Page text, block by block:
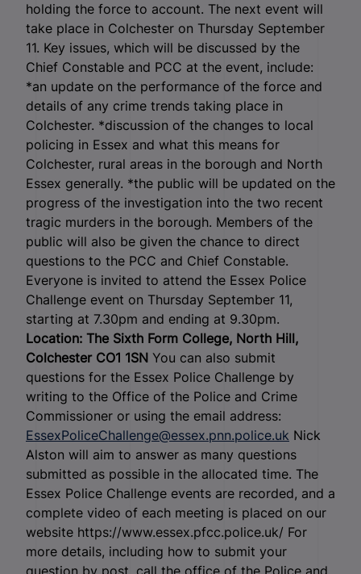
holding the force to account. The next event will
take place in Colchester on Thursday September
11. Key issues, which will be discussed by the
Chief Constable and PCC at the event, include:
*an update on the performance of the force and
details of any crime trends taking place in
Colchester. *discussion of the changes to local
policing in Essex and what this means for
Colchester, rural areas in the borough and North
Essex generally. *the public will be updated on the
progress of the investigation into the two recent
tragic murders in the borough. Members of the
public will also be given the chance to direct
questions to the PCC and Chief Constable.
Everyone is invited to attend the Essex Police
Challenge event on Thursday September 11,
starting at 7.30pm and ending at 9.30pm.
Location: The Sixth Form College, North Hill,
Colchester CO1 1SN You can also submit
questions for the Essex Police Challenge by
writing to the Office of the Police and Crime
Commissioner or using the email address:
EssexPoliceChallenge@essex.pnn.police.uk Nick
Alston will aim to answer as many questions
submitted as possible in the allocated time. The
Essex Police Challenge events are recorded, and a
complete video of each meeting is placed on our
website https://www.essex.pfcc.police.uk/ For
more details, including how to submit your